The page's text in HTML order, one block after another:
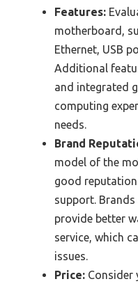
Features:
motherboard,
Ethernet, USB
Additional
and integrated
computing
needs.
Brand
model of the
good
support.
provide better
service, which
issues.
Price: Consider